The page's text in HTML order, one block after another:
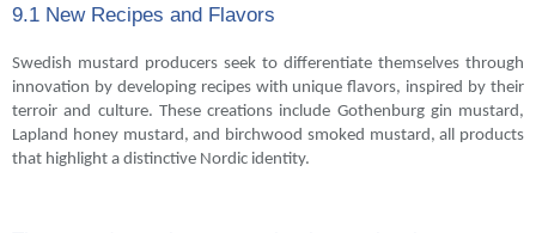
9.1 New Recipes and Flavors
Swedish mustard producers seek to differentiate themselves through
innovation by developing recipes with unique flavors, inspired by their
terroir and culture. These creations include Gothenburg gin mustard,
Lapland honey mustard, and birchwood smoked mustard, all products
that highlight a distinctive Nordic identity.